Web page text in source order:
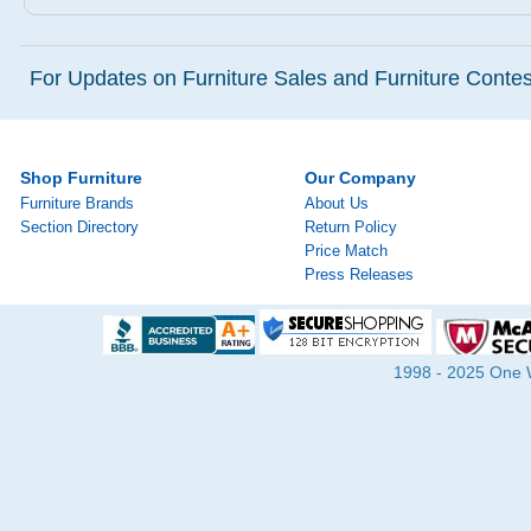
For Updates on Furniture Sales and Furniture
Shop Furniture
Furniture Brands
Section Directory
Our Company
About Us
Return Policy
Price Match
Press Releases
1998 - 2025 One